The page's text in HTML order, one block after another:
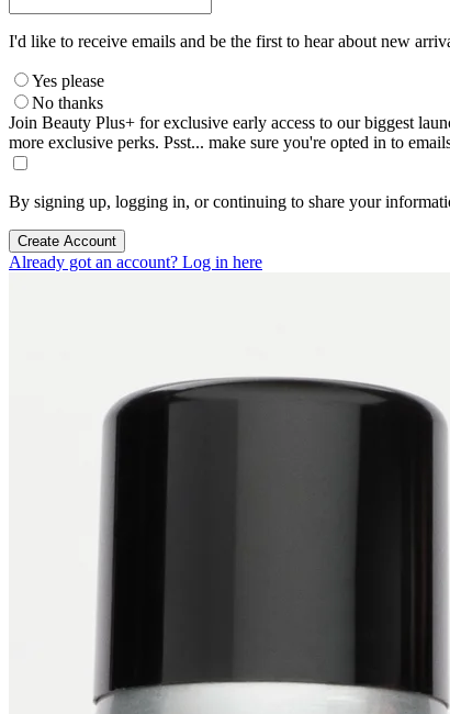
I'd like to receive emails and be the first to hear about new
Yes please
No thanks
Join Beauty Plus+ for exclusive early access to our biggest
more exclusive perks. Psst... make sure you're opted in to
By signing up, logging in, or continuing to share your
Create Account
Already got an account? Log in here